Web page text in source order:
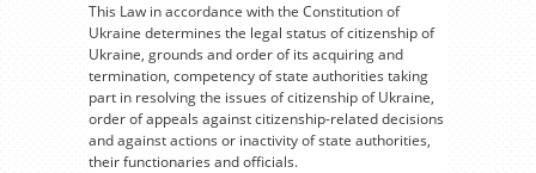
This Law in accordance with the Constitution of
Ukraine determines the legal status of citizenship of
Ukraine, grounds and order of its acquiring and
termination, competency of state authorities taking
part in resolving the issues of citizenship of Ukraine,
order of appeals against citizenship-related decisions
and against actions or inactivity of state authorities,
their functionaries and officials.